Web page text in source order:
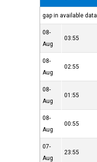
gap in available data
08-
Aug
03:55
08-
Aug
02:55
08-
Aug
01:55
08-
Aug
00:55
07-
Aug
23:55